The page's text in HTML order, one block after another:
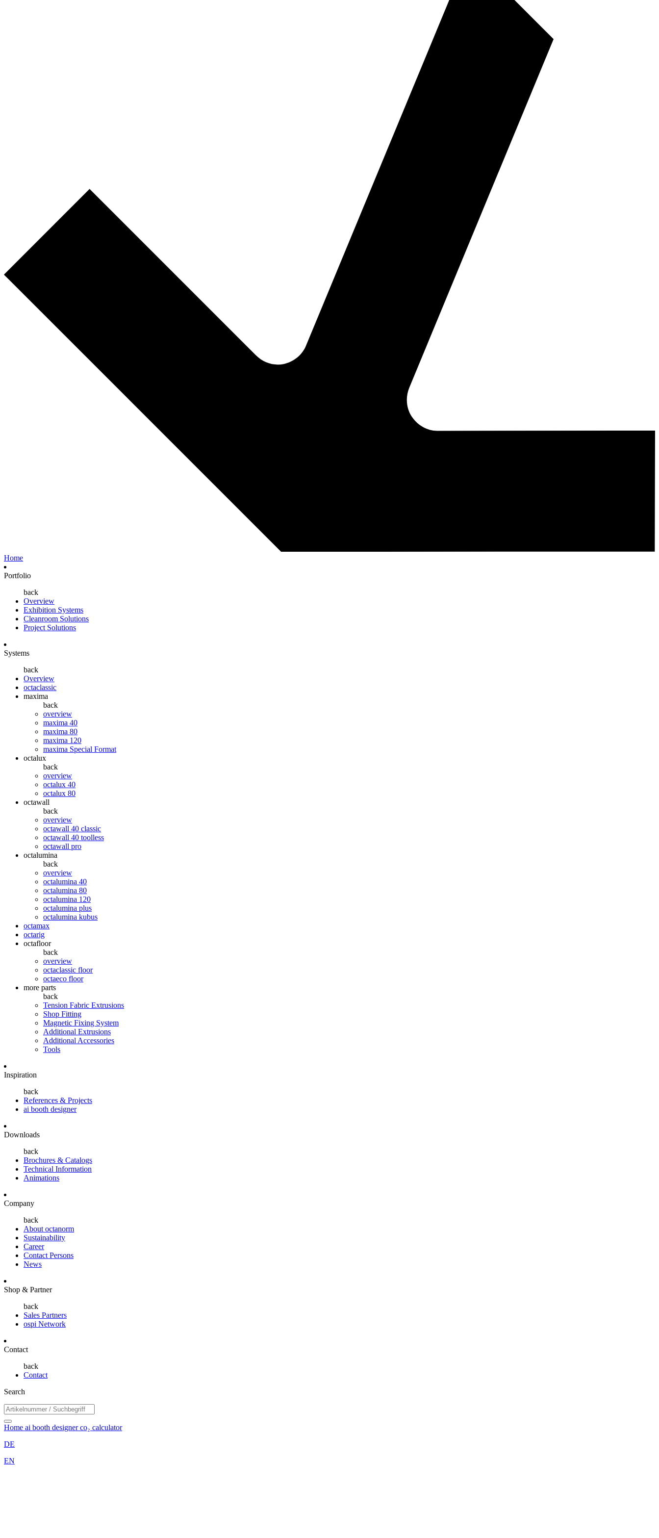
Home
Portfolio
back
Overview
Exhibition Systems
Cleanroom Solutions
Project Solutions
Systems
back
Overview
octaclassic
maxima
back
overview
maxima 40
maxima 80
maxima 120
maxima Special Format
octalux
back
overview
octalux 40
octalux 80
octawall
back
overview
octawall 40 classic
octawall 40 toolless
octawall pro
octalumina
back
overview
octalumina 40
octalumina 80
octalumina 120
octalumina plus
octalumina kubus
octamax
octarig
octafloor
back
overview
octaclassic floor
octaeco floor
more parts
back
Tension Fabric Extrusions
Shop Fitting
Magnetic Fixing System
Additional Extrusions
Additional Accessories
Tools
Inspiration
back
References & Projects
ai booth designer
Downloads
back
Brochures & Catalogs
Technical Information
Animations
Company
back
About octanorm
Sustainability
Career
Contact Persons
News
Shop & Partner
back
Sales Partners
ospi Network
Contact
back
Contact
Search
Home ai booth designerco₂ calculator
DE
EN